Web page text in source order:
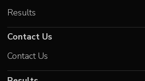
Results
Contact Us
Contact Us